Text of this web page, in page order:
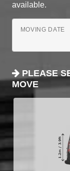
available.
MOVING DATE
PLEASE
MOVE